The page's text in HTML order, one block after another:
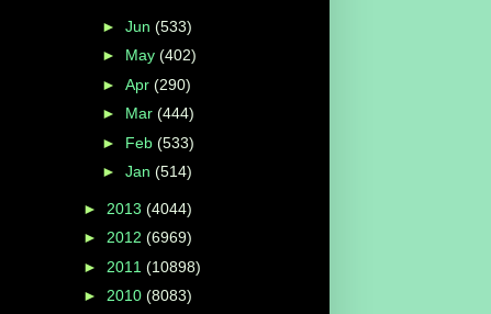
► Jun (533)
► May (402)
► Apr (290)
► Mar (444)
► Feb (533)
► Jan (514)
► 2013 (4044)
► 2012 (6969)
► 2011 (10898)
► 2010 (8083)